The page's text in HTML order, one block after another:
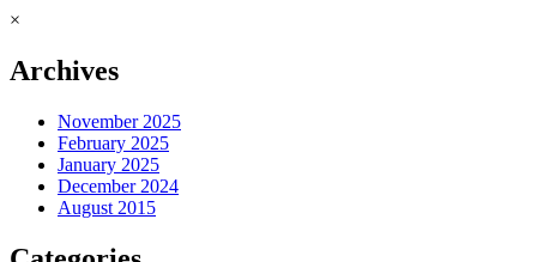
×
Archives
November 2025
February 2025
January 2025
December 2024
August 2015